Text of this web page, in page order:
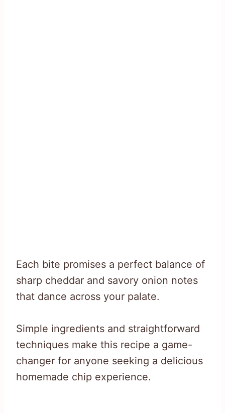
Each bite promises a perfect balance of
sharp cheddar and savory onion notes
that dance across your palate.
Simple ingredients and straightforward
techniques make this recipe a game-
changer for anyone seeking a delicious
homemade chip experience.